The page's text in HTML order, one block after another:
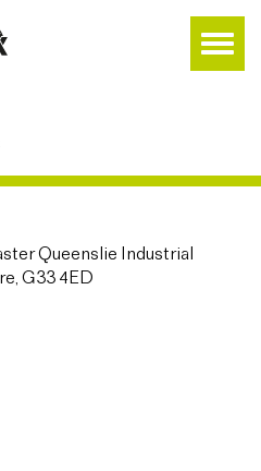
Queenslie Industrial
G33 4ED